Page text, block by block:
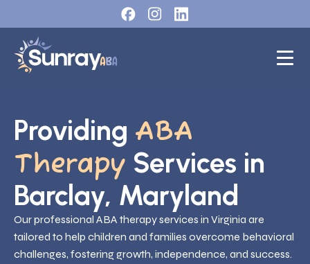
Providing ABA
Therapy Services in
Barclay, Maryland
Our professional ABA therapy services in Virginia are
tailored to help children and families overcome behavioral
challenges, fostering growth, independence, and success.